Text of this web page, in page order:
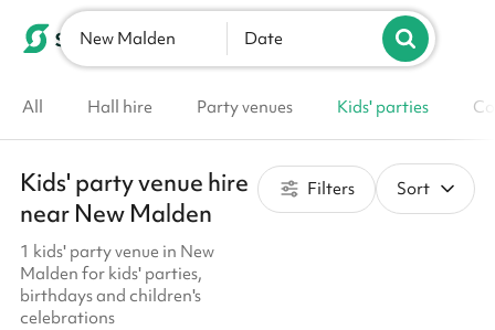
List your venue
New Malden Date
All Hall hire Party venues Kids' parties
Kids' party venue hire
near New Malden
1 kids' party venue in New
Malden for kids' parties,
birthdays and children's
celebrations
Filters Sort